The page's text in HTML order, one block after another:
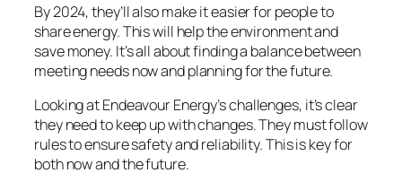
By 2024, they’ll also make it easier for people to
share energy. This will help the environment and
save money. It’s all about finding a balance between
meeting needs now and planning for the future.
Looking at Endeavour Energy’s challenges, it’s clear
they need to keep up with changes. They must follow
rules to ensure safety and reliability. This is key for
both now and the future.